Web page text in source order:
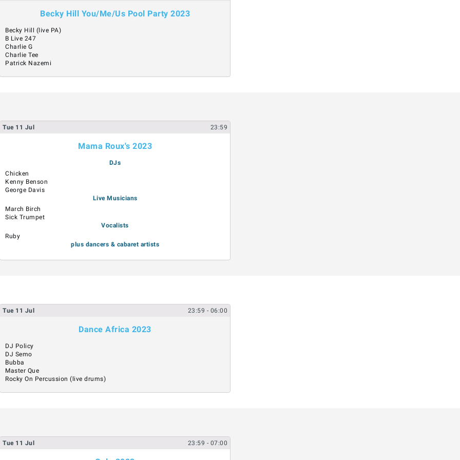
Becky Hill You/Me/Us Pool Party 2023
Becky Hill (live PA)
B Live 247
Charlie G
Charlie Tee
Patrick Nazemi
Tue 11 Jul 23:59
Mama Roux's 2023
DJs
Chicken
Kenny Benson
George Davis
Live Musicians
March Birch
Sick Trumpet
Vocalists
Ruby
plus dancers & cabaret artists
Tue 11 Jul 23:59 - 06:00
Dance Africa 2023
DJ Policy
DJ Semo
Bubba
Master Que
Rocky On Percussion (live drums)
Tue 11 Jul 23:59 - 07:00